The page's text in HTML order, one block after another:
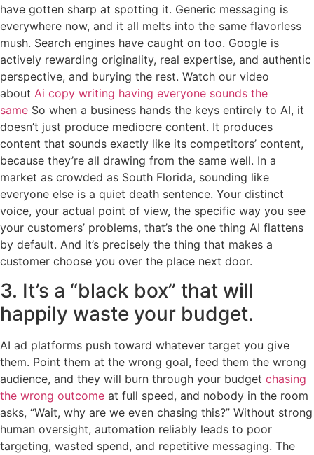
have gotten sharp at spotting it. Generic messaging is
everywhere now, and it all melts into the same flavorless
mush. Search engines have caught on too. Google is
actively rewarding originality, real expertise, and authentic
perspective, and burying the rest. Watch our video
about Ai copy writing having everyone sounds the
same So when a business hands the keys entirely to AI, it
doesn’t just produce mediocre content. It produces
content that sounds exactly like its competitors’ content,
because they’re all drawing from the same well. In a
market as crowded as South Florida, sounding like
everyone else is a quiet death sentence. Your distinct
voice, your actual point of view, the specific way you see
your customers’ problems, that’s the one thing AI flattens
by default. And it’s precisely the thing that makes a
customer choose you over the place next door.
3. It’s a “black box” that will
happily waste your budget.
AI ad platforms push toward whatever target you give
them. Point them at the wrong goal, feed them the wrong
audience, and they will burn through your budget chasing
the wrong outcome at full speed, and nobody in the room
asks, “Wait, why are we even chasing this?” Without strong
human oversight, automation reliably leads to poor
targeting, wasted spend, and repetitive messaging. The